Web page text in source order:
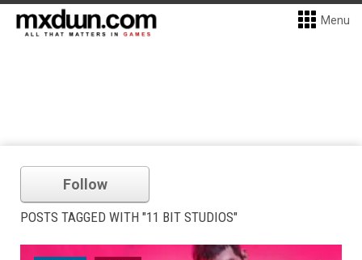
Menu
Follow
POSTS TAGGED WITH "11 BIT STUDIOS"